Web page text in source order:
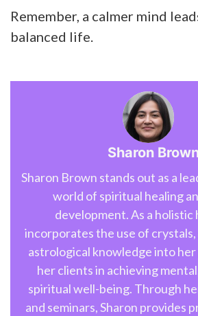
Remember, a calmer mind
balanced life.
Sharon
Sharon Brown stands out as a
world of spiritual healing
development. As a holistic
incorporates the use of crystals,
astrological knowledge into
her clients in achieving
spiritual well-being. Through
and seminars, Sharon provides